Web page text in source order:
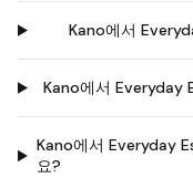
Kano에서
Kano에서 Everyday
Kano에서 Everyday
요?